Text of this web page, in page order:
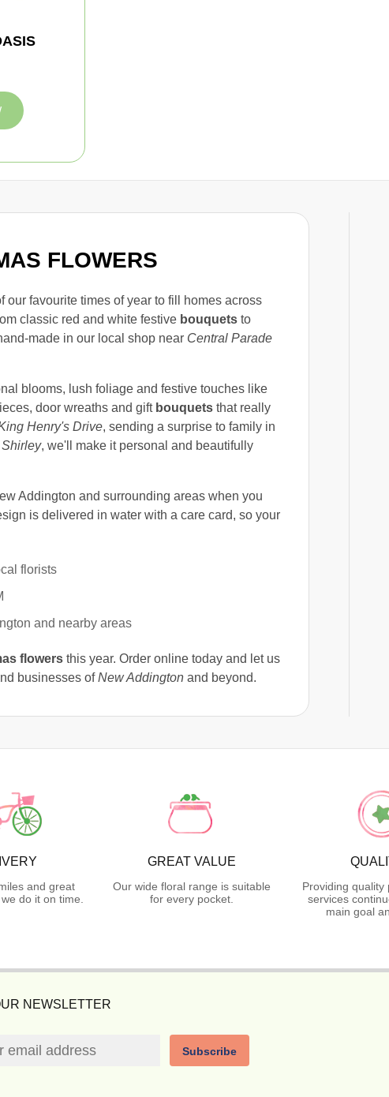
FLOWERS
our favourite times of year to fill homes across
classic red and white festive bouquetsto
made in our local shop near Central Parade
blooms, lush foliage and festive touches like
door wreaths and gift bouquetsthat really
Henry's Drive, sending a surprise to family in
Shirley, we'll make it personal and beautifully
Addington and surrounding areas when you
is delivered in water with a care card, so your
florists
and nearby areas
flowersthis year. Order online today and let us
businesses ofNew Addingtonand beyond.
and great
do it on time.
GREAT VALUE
Our wide floral range is suitable
for every pocket.
Providing quality
services
main goal
NEWSLETTER
Subscribe